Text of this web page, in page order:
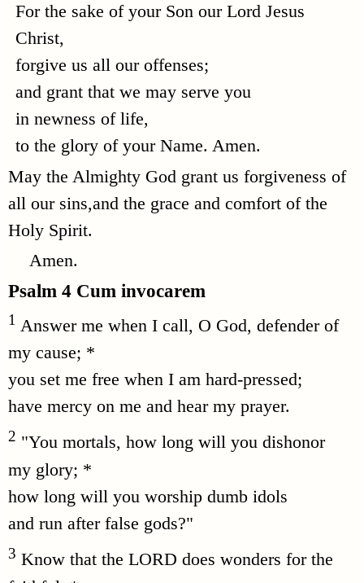
For the sake of your Son our Lord Jesus
Christ,
forgive us all our offenses;
and grant that we may serve you
in newness of life,
to the glory of your Name. Amen.
May the Almighty God grant us forgiveness of
all our sins,and the grace and comfort of the
Holy Spirit.
Amen.
Psalm 4 Cum invocarem
1 Answer me when I call, O God, defender of
my cause; *
you set me free when I am hard-pressed;
have mercy on me and hear my prayer.
2 "You mortals, how long will you dishonor
my glory; *
how long will you worship dumb idols
and run after false gods?"
3 Know that the LORD does wonders for the